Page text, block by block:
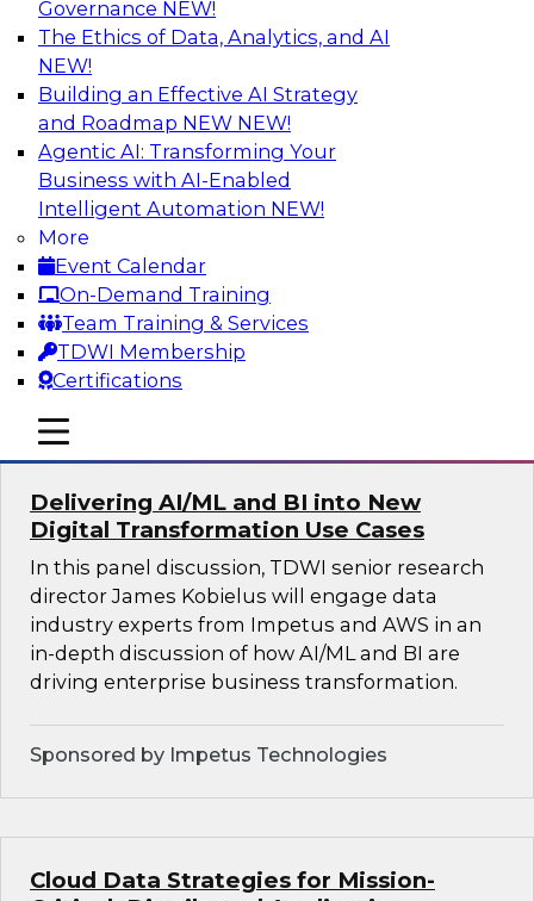
Governance NEW!
The Ethics of Data, Analytics, and AI
NEW!
Building an Effective AI Strategy
and Roadmap NEW NEW!
Agentic AI: Transforming Your
Business with AI-Enabled
Intelligent Automation NEW!
More
Event Calendar
On-Demand Training
Team Training & Services
TDWI Membership
Certifications
mobile toggle line
mobile toggle line
mobile toggle line
Strengthen Competitive Advantage
Through No-Code Integration
Join TDWI’s senior research director James
Kobielus and industry experts from Zift
Solutions and Qlik to learn how no-code tools
allow you to quickly build the data-driven logic
that automates your SaaS-based business
processes and dramatically speeds up your
enterprise workflows.
Sponsored by Qlik®
Delivering AI/ML and BI into New
Digital Transformation Use Cases
In this panel discussion, TDWI senior research
director James Kobielus will engage data
industry experts from Impetus and AWS in an
in-depth discussion of how AI/ML and BI are
driving enterprise business transformation.
Sponsored by Impetus Technologies
Cloud Data Strategies for Mission-